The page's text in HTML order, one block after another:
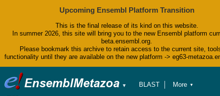
Upcoming Ensembl Platform Transition
This is the final release of its kind on this website.
In summer 2026, this site will bring you to the new Ensembl platform
beta.ensembl.org.
Please bookmark this archive to retain access to the current site,
functionality until they are available on the new platform -> eg63-
▼
BLAST
More ▼